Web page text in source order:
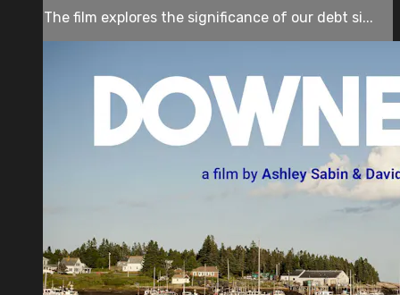
The film explores the significance of our debt si...